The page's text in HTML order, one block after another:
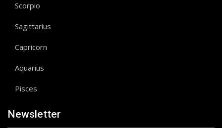
Scorpio
Sagittarius
Capricorn
Aquarius
Pisces
Newsletter